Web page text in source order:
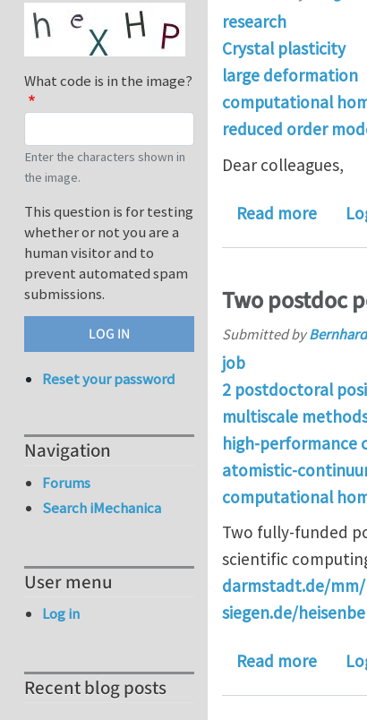
research
Crystal plasticity
large deformation
computational
reduced order
Dear colleagues,
Read moreabout
Two postdoc
Submitted by
job
2 postdoctoral
multiscale
high-performance
atomistic-
computational
Two fully-funded
scientific
darmstadt.de/
siegen.de/
Read moreabout
What code is in the image?
Enter the characters shown in
the image.
This question is for testing
whether or not you are a
human visitor and to
prevent automated spam
submissions.
Reset your password
Navigation
Forums
Search iMechanica
User menu
Log in
Recent blog posts